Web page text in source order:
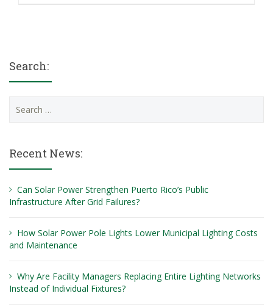
Search:
for:
Recent News:
Can Solar Power Strengthen Puerto Rico’s Public
Infrastructure After Grid Failures?
How Solar Power Pole Lights Lower Municipal Lighting Costs
and Maintenance
Why Are Facility Managers Replacing Entire Lighting Networks
Instead of Individual Fixtures?